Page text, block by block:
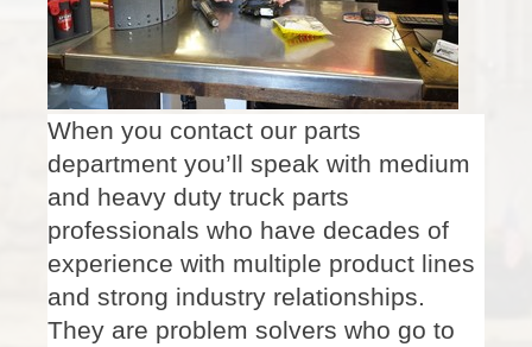
When you contact our parts
department you’ll speak with medium
and heavy duty truck parts
professionals who have decades of
experience with multiple product lines
and strong industry relationships.
They are problem solvers who go to